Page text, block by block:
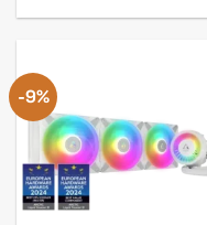
-9%